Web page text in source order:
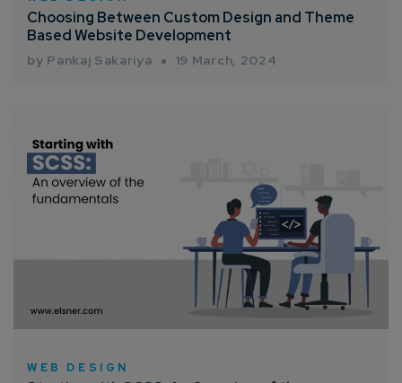
Choosing Between Custom Design and Theme
Based Website Development
by Pankaj Sakariya 19 March, 2024
WEB DESIGN